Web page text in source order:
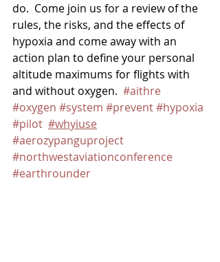
do.  Come join us for a review of the
rules, the risks, and the effects of
hypoxia and come away with an
action plan to define your personal
altitude maximums for flights with
and without oxygen. #aithre
#oxygen #system #prevent#hypoxia
#pilot #whyiuse
#aerozypanguproject
#northwestaviationconference
#earthrounder